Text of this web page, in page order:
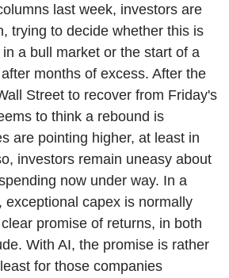
last week, investors are
trying to decide whether this is
a bull market or the start of a
months of excess. After the
Street to recover from Friday's
to think a rebound is
are pointing higher, at least in
investors remain uneasy about
now under way. In a
exceptional capex is normally
promise of returns, in both
With AI, the promise is rather
for those companies